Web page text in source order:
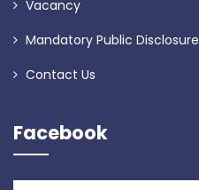
Vacancy
Mandatory Public Disclosure
Contact Us
Facebook